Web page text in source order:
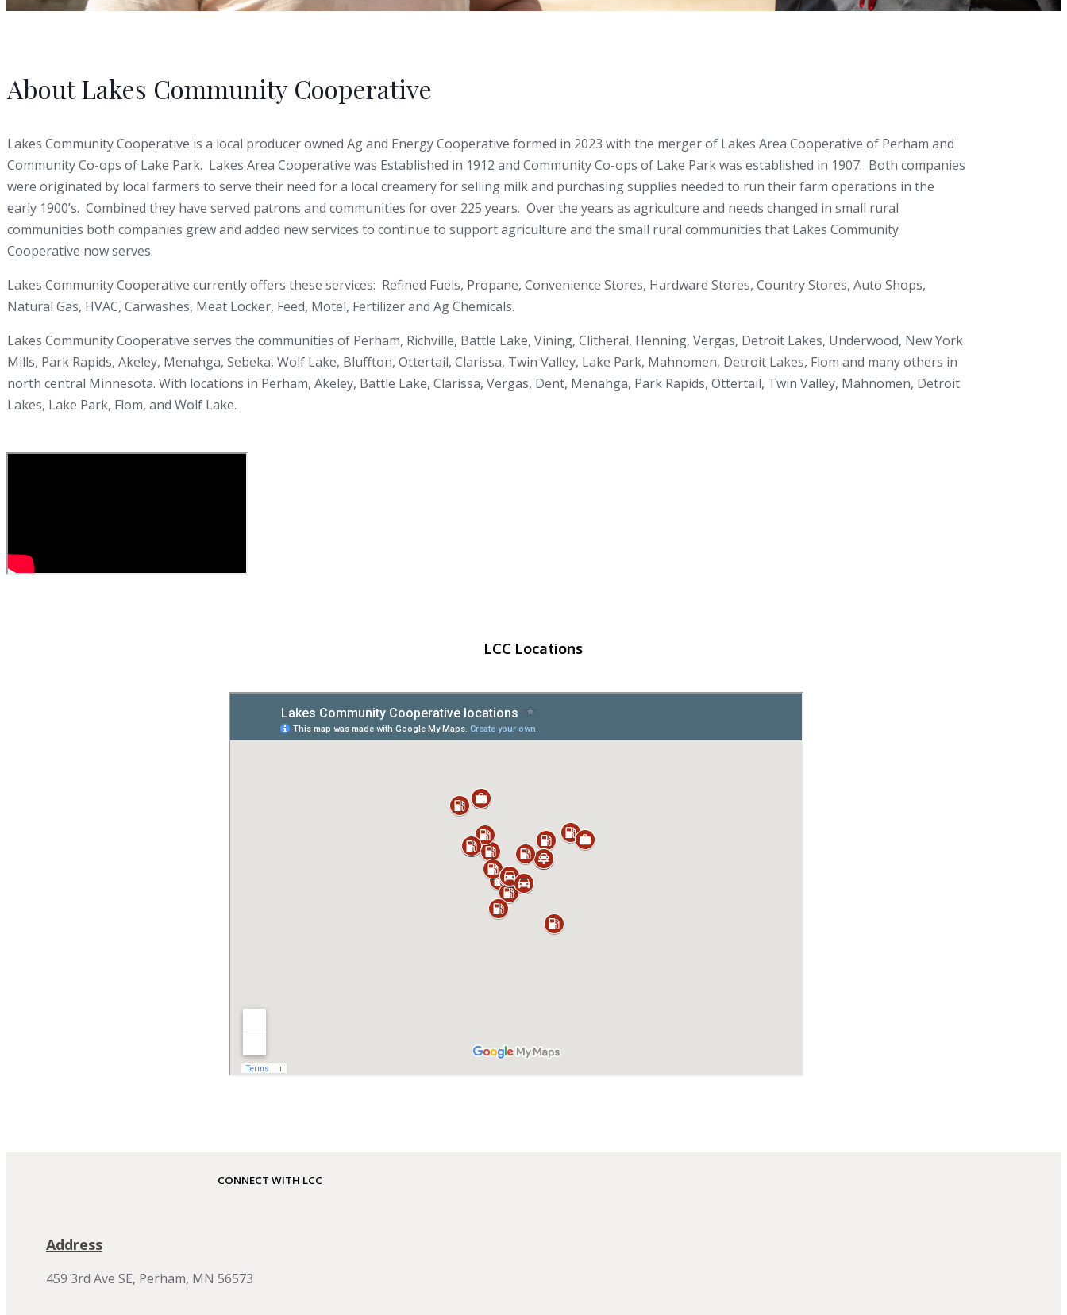
About Lakes Community Cooperative
Lakes Community Cooperative is a local producer owned Ag and Energy Cooperative formed in 2023 with the merger of Lakes Area Cooperative of Perham and
Community Co-ops of Lake Park. Lakes Area Cooperative was Established in 1912 and Community Co-ops of Lake Park was established in 1907. Both companies
were originated by local farmers to serve their need for a local creamery for selling milk and purchasing supplies needed to run their farm operations in the
early 1900’s. Combined they have served patrons and communities for over 225 years. Over the years as agriculture and needs changed in small rural
communities both companies grew and added new services to continue to support agriculture and the small rural communities that Lakes Community
Cooperative now serves.
Lakes Community Cooperative currently offers these services: Refined Fuels, Propane, Convenience Stores, Hardware Stores, Country Stores, Auto Shops,
Natural Gas, HVAC, Carwashes, Meat Locker, Feed, Motel, Fertilizer and Ag Chemicals.
Lakes Community Cooperative serves the communities of Perham, Richville, Battle Lake, Vining, Clitheral, Henning, Vergas, Detroit Lakes, Underwood, New York
Mills, Park Rapids, Akeley, Menahga, Sebeka, Wolf Lake, Bluffton, Ottertail, Clarissa, Twin Valley, Lake Park, Mahnomen, Detroit Lakes, Flom and many others in
north central Minnesota. With locations in Perham, Akeley, Battle Lake, Clarissa, Vergas, Dent, Menahga, Park Rapids, Ottertail, Twin Valley, Mahnomen, Detroit
Lakes, Lake Park, Flom, and Wolf Lake.
LCC Locations
CONNECT WITH LCC
Address
459 3rd Ave SE, Perham, MN 56573